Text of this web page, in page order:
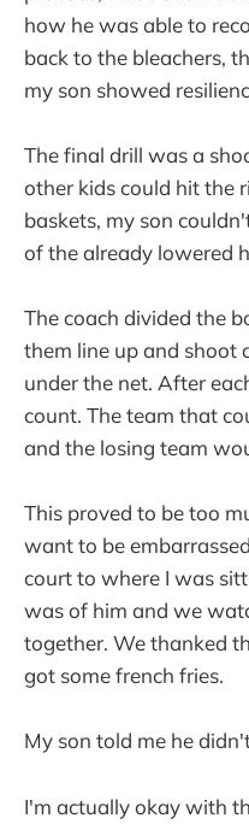
how he was able to
back to the bleachers,
my son showed
The final drill was a
other kids could hit the
baskets, my son
of the already lowered
The coach divided the
them line up and shoot
under the net. After
count. The team that
and the losing team
This proved to be too
want to be
court to where I was
was of him and we
together. We thanked
got some french fries.
My son told me he
I'm actually okay with